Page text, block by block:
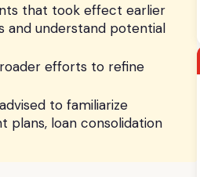
that took effect earlier
and understand potential
efforts to refine
to familiarize
loan consolidation